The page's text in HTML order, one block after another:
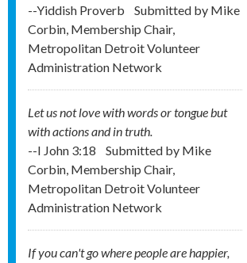
--Yiddish Proverb
Submitted by Mike
Corbin, Membership Chair,
Metropolitan Detroit Volunteer
Administration Network
Let us not love with words or tongue but
with actions and in truth.
--I John 3:18
Submitted by Mike
Corbin, Membership Chair,
Metropolitan Detroit Volunteer
Administration Network
If you can't go where people are happier,